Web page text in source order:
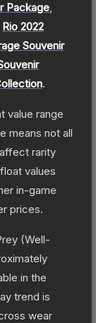
Package
Rio 2022
Souvenir
.
value range
means not all
rarity
values
in-game
prices.
(Well-
in the
trend is
wear